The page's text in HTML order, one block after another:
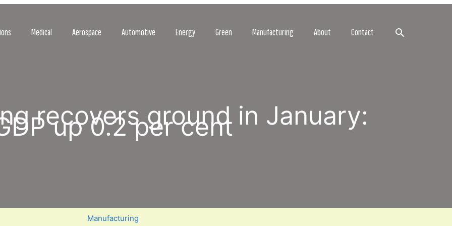
Medical Aerospace Automotive Energy Green Manufacturing About Contact Search
recovers ground in January:
up 0.2 per cent
Manufacturing